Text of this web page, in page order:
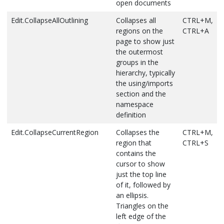
everything in
the current
document
Stops the
current Find in
Files operation
Reverses the
last editing
View.ViewCode
For the
selected item,
open the
corresponding
file and put the
cursor in the
correct
location
CTRL+ALT+0
Bookmarks
outside the
folder are
skipped.
If the current
bookmark is
not in a
folder, it
moves to the
next
bookmark at
level.
If the
Bookmark
window
contains
folders,
bookmarks
in folders are
skipped.
document
Edit.DocumentStartExtend
Selects the
text from
the cursor
to the first
line of the
document
Extends text
selection
down one
at the
location of
the cursor
Moves the
pointer
down one
line,
extending
open documents
Edit.CollapseAllOutlining
Collapses all
regions on the
page to show just
the outermost
groups in the
hierarchy, typically
the using/imports
section and the
namespace
definition
CTRL+M,
CTRL+A
Edit.CollapseCurrentRegion
Collapses the
region that
contains the
cursor to show
just the top line
of it, followed by
an ellipsis.
Triangles on the
left edge of the
CTRL+M,
CTRL+S